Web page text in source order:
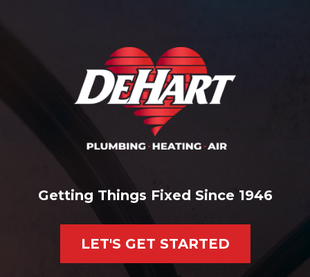
Getting Things Fixed Since 1946
LET'S GET STARTED